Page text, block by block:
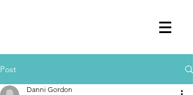
Post
Danni Gordon